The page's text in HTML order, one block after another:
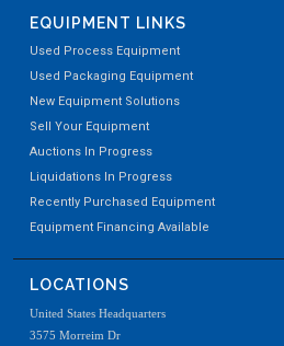
EQUIPMENT LINKS
Used Process Equipment
Used Packaging Equipment
New Equipment Solutions
Sell Your Equipment
Auctions In Progress
Liquidations In Progress
Recently Purchased Equipment
Equipment Financing Available
LOCATIONS
United States Headquarters
3575 Morreim Dr